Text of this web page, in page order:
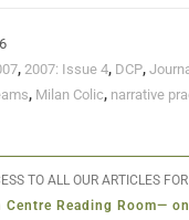
, 2007: Issue 4, DCP,
, Milan Colic, narrative
TO ALL OUR ARTICLES
Centre Reading Room—